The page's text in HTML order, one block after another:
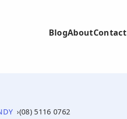
BlogAboutContact
(08) 5116 0762